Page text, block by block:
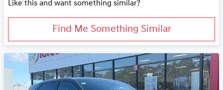
Like this and want something similar?
Find Me Something Similar